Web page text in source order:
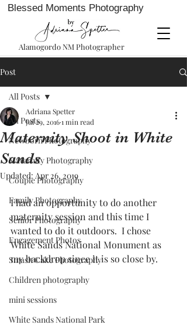
Blessed Moments Photography
Alamogordo NM Photographer
Post
All Posts
Newborn Photography
Maternity Photography
Couple Photography
Family Photography
Senior Photography
Engagement Photos
Smash Cake Photography
Children photography
mini sessions
White Sands National Park
All Posts
Maternity Shoot in White
Sands
Adriana Spetter
Jul 29, 20161 min read
Updated: Apr 26, 2019
I had an opportunity to do another
maternity session and this time I
wanted to do it outdoors.  I chose
White Sands National Monument as
my backdrop since it is so close by.